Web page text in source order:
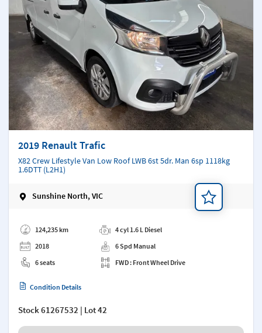
2019 Renault Trafic
X82 Crew Lifestyle Van Low Roof LWB 6st 5dr. Man 6sp 1118kg
1.6DTT (L2H1)
Sunshine North, VIC
124,235 km
2018
6 seats
4 cyl 1.6 L Diesel
6 Spd Manual
FWD : Front Wheel Drive
Condition Details
Stock61267532 | Lot 42